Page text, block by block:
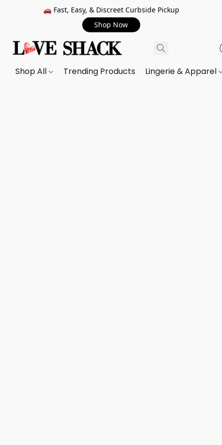
🚗 Fast, Easy, & Discreet Curbside Pickup
Shop Now
Shop All Trending Products Lingerie & Apparel